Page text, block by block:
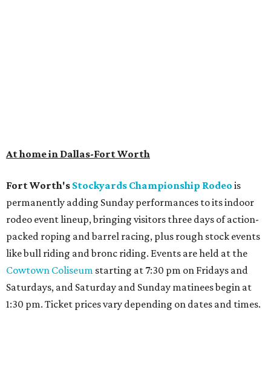
At home in Dallas-Fort Worth
Fort Worth's Stockyards Championship Rodeo is
permanently adding Sunday performances to its indoor
rodeo event lineup, bringing visitors three days of action-
packed roping and barrel racing, plus rough stock events
like bull riding and bronc riding. Events are held at the
Cowtown Coliseum starting at 7:30 pm on Fridays and
Saturdays, and Saturday and Sunday matinees begin at
1:30 pm. Ticket prices vary depending on dates and times.